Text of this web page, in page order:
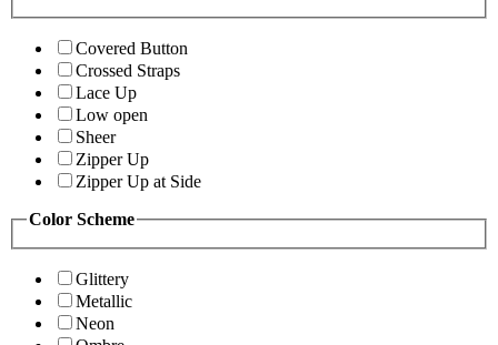
Covered Button
Crossed Straps
Lace Up
Low open
Sheer
Zipper Up
Zipper Up at Side
Color Scheme
Glittery
Metallic
Neon